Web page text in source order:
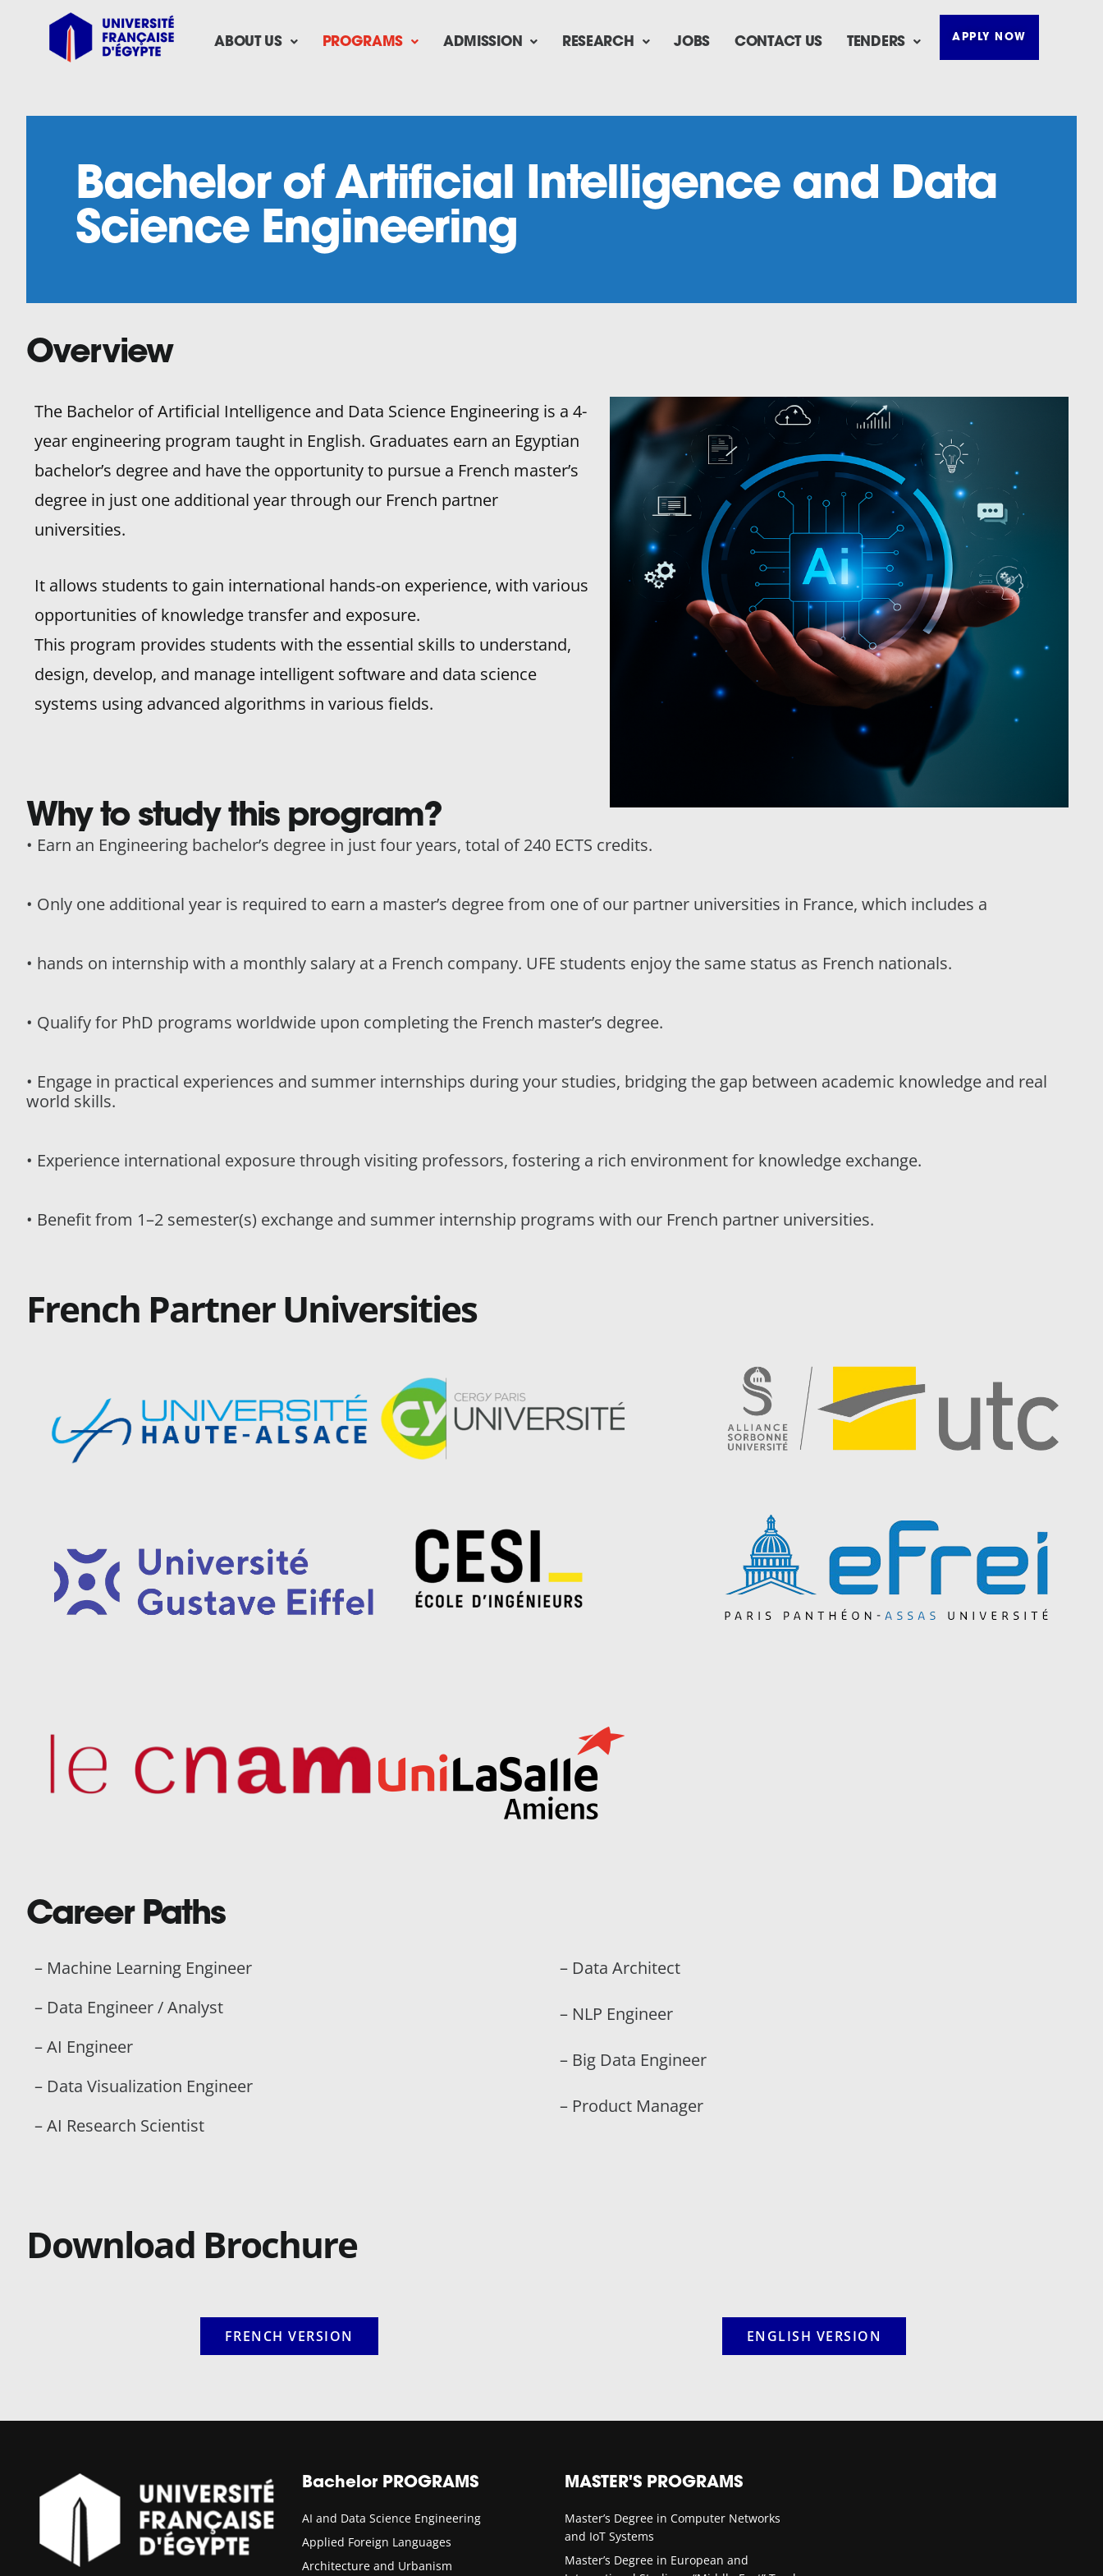
ABOUT US PROGRAMS ADMISSION RESEARCH JOBS CONTACT US TENDERS APPLY NOW
Bachelor of Artificial Intelligence and Data
Science Engineering
Overview
The Bachelor of Artificial Intelligence and Data Science Engineering is a 4-
year engineering program taught in English. Graduates earn an Egyptian
bachelor’s degree and have the opportunity to pursue a French master’s
degree in just one additional year through our French partner
universities.
It allows students to gain international hands-on experience, with various
opportunities of knowledge transfer and exposure.
This program provides students with the essential skills to understand,
design, develop, and manage intelligent software and data science
systems using advanced algorithms in various fields.
Why to study this program?
• Earn an Engineering bachelor’s degree in just four years, total of 240 ECTS credits.
• Only one additional year is required to earn a master’s degree from one of our partner universities in France, which includes a
• hands on internship with a monthly salary at a French company. UFE students enjoy the same status as French nationals.
• Qualify for PhD programs worldwide upon completing the French master’s degree.
• Engage in practical experiences and summer internships during your studies, bridging the gap between academic knowledge and real
world skills.
• Experience international exposure through visiting professors, fostering a rich environment for knowledge exchange.
• Benefit from 1–2 semester(s) exchange and summer internship programs with our French partner universities.
French Partner Universities
Career Paths
– Machine Learning Engineer
– Data Engineer / Analyst
– AI Engineer
– Data Visualization Engineer
– AI Research Scientist
– Data Architect
– NLP Engineer
– Big Data Engineer
– Product Manager
Download Brochure
FRENCH VERSION ENGLISH VERSION
Bachelor PROGRAMS
AI and Data Science Engineering
Applied Foreign Languages
Architecture and Urbanism
MASTER'S PROGRAMS
Master’s Degree in Computer Networks
and IoT Systems
Master’s Degree in European and